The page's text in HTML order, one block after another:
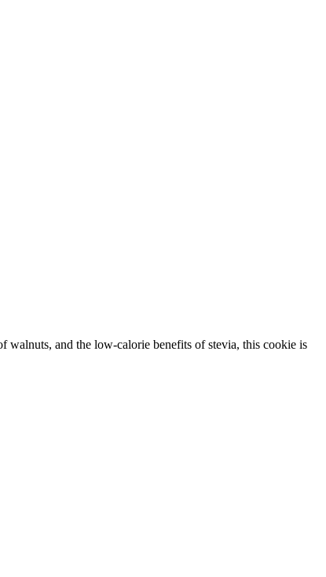
walnuts, and the low-calorie benefits of stevia, this cookie is